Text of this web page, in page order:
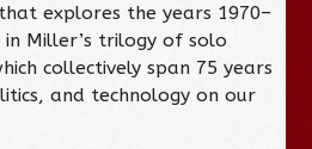
explores the years 1970–
in Miller’s trilogy of solo
collectively span 75 years
and technology on our